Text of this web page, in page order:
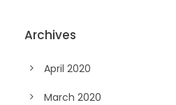
Archives
April 2020
March 2020